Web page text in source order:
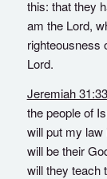
this: that they
am the Lord,
righteousness
Lord.
Jeremiah
the people of
will put my law
will be their
will they teach